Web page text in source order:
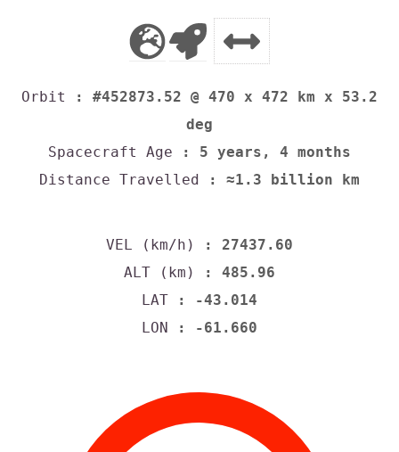
Orbit
: #452873.52 @ 470 x 472 km x 53.2
deg
Spacecraft Age : 5 years, 4 months
Distance Travelled : ≈1.3 billion km
VEL (km/h)
: 27437.60
ALT (km)
: 485.96
LAT : -43.014
LON : -61.660